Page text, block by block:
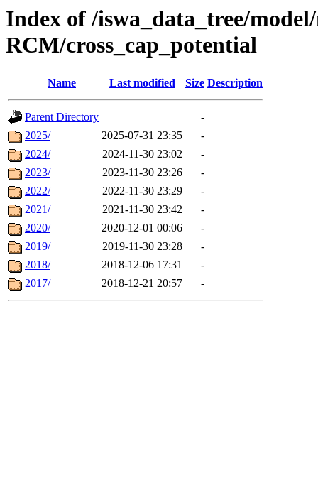
Index of /iswa_data_tree/
RCM/cross_cap_potential
Name Last modified Size Description
Parent Directory
-
2025/
2025-07-31 23:35
-
2024/
2024-11-30 23:02
-
2023/
2023-11-30 23:26
-
2022/
2022-11-30 23:29
-
2021/
2021-11-30 23:42
-
2020/
2020-12-01 00:06
-
2019/
2019-11-30 23:28
-
2018/
2018-12-06 17:31
-
2017/
2018-12-21 20:57 -